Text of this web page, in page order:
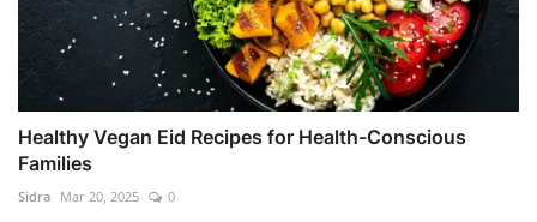
Healthy Vegan Eid Recipes for Health-Conscious
Families
Sidra Mar 20, 2025 0